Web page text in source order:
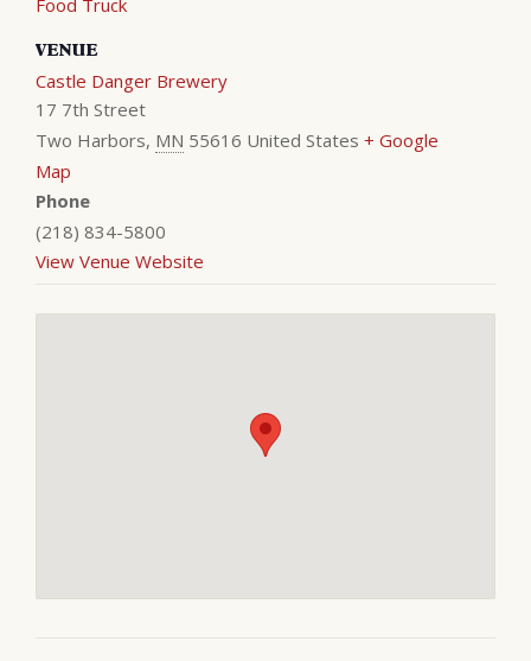
Food Truck
VENUE
Castle Danger Brewery
17 7th Street
Two Harbors, MN 55616 United States + Google
Map
Phone
(218) 834-5800
View Venue Website